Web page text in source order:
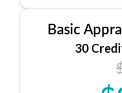
estate, and an
leases appraisers
course also dives
to value,
principles, and real
Basic
30